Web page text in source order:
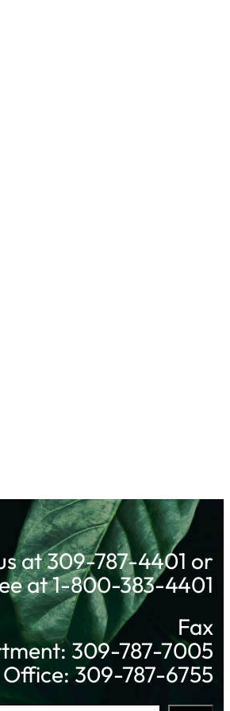
at 309-787-4401 or
at 1-800-383-4401
Fax
309-787-7005
Office: 309-787-6755